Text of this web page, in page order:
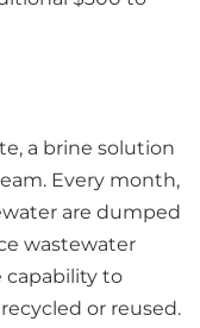
a brine solution
Every month,
are dumped
wastewater
to
or reused.